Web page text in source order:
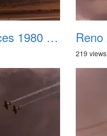
Reno Air Races 1980 026
219 views